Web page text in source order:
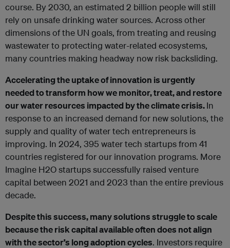
course. By 2030, an estimated 2 billion people will still
rely on unsafe drinking water sources. Across other
dimensions of the UN goals, from treating and reusing
wastewater to protecting water-related ecosystems,
many countries making headway now risk backsliding.
Accelerating the uptake of innovation is urgently
needed to transform how we monitor, treat, and restore
our water resources impacted by the climate crisis.In
response to an increased demand for new solutions, the
supply and quality of water tech entrepreneurs is
improving. In 2024, 395 water tech startups from 41
countries registered for our innovation programs. More
Imagine H2O startups successfully raised venture
capital between 2021 and 2023 than the entire previous
decade.
Despite this success, many solutions struggle to scale
because the risk capital available often does not align
with the sector’s long adoption cycles. Investors require